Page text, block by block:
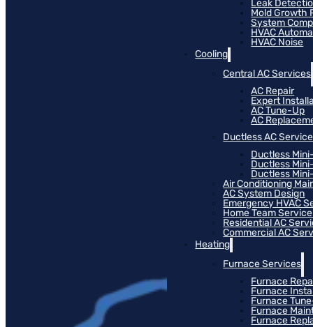
Leak
Mold Growth
System
HVAC
HVAC Noise
Cooling
Central AC Services
AC Repair
Expert
AC Tune-Up
AC
Ductless AC
Ductless
Ductless
Ductless
Air Conditioning
AC System Design
Emergency HVAC
Home Team
Residential AC
Commercial AC
Heating
Furnace Services
Furnace
Furnace
Furnace
Furnace
Furnace